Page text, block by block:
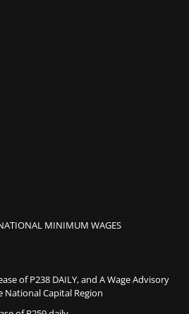
MINIMUM WAGES
of P238 DAILY, and A Wage Advisory
National Capital Region